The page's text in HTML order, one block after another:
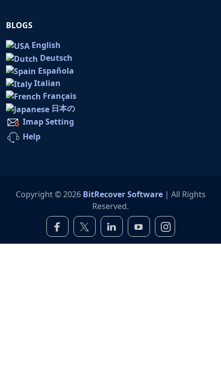
BLOGS
English
Deutsch
Española
Italian
Français
日本の
Imap Setting
Help
Copyright © 2026 BitRecover Software| All Rights
Reserved.